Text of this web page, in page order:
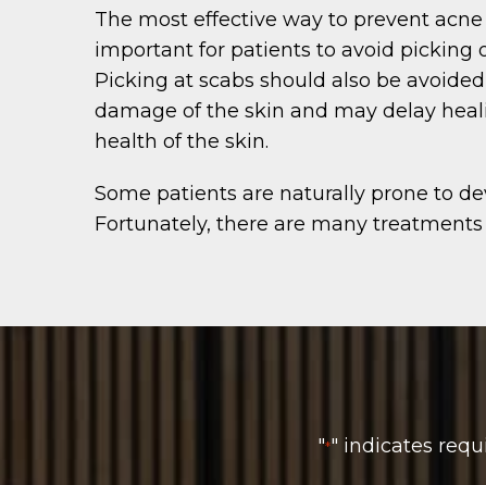
The most effective way to prevent
important for patients to avoid picking
Picking at scabs should also be
damage of the skin and may delay
health of the skin.
Some patients are naturally prone to
Fortunately, there are many
"*" indicates